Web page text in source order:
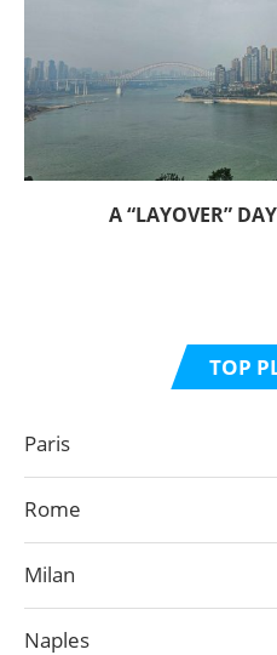
A “LAYOVER”
TOP
Paris
Rome
Milan
Naples